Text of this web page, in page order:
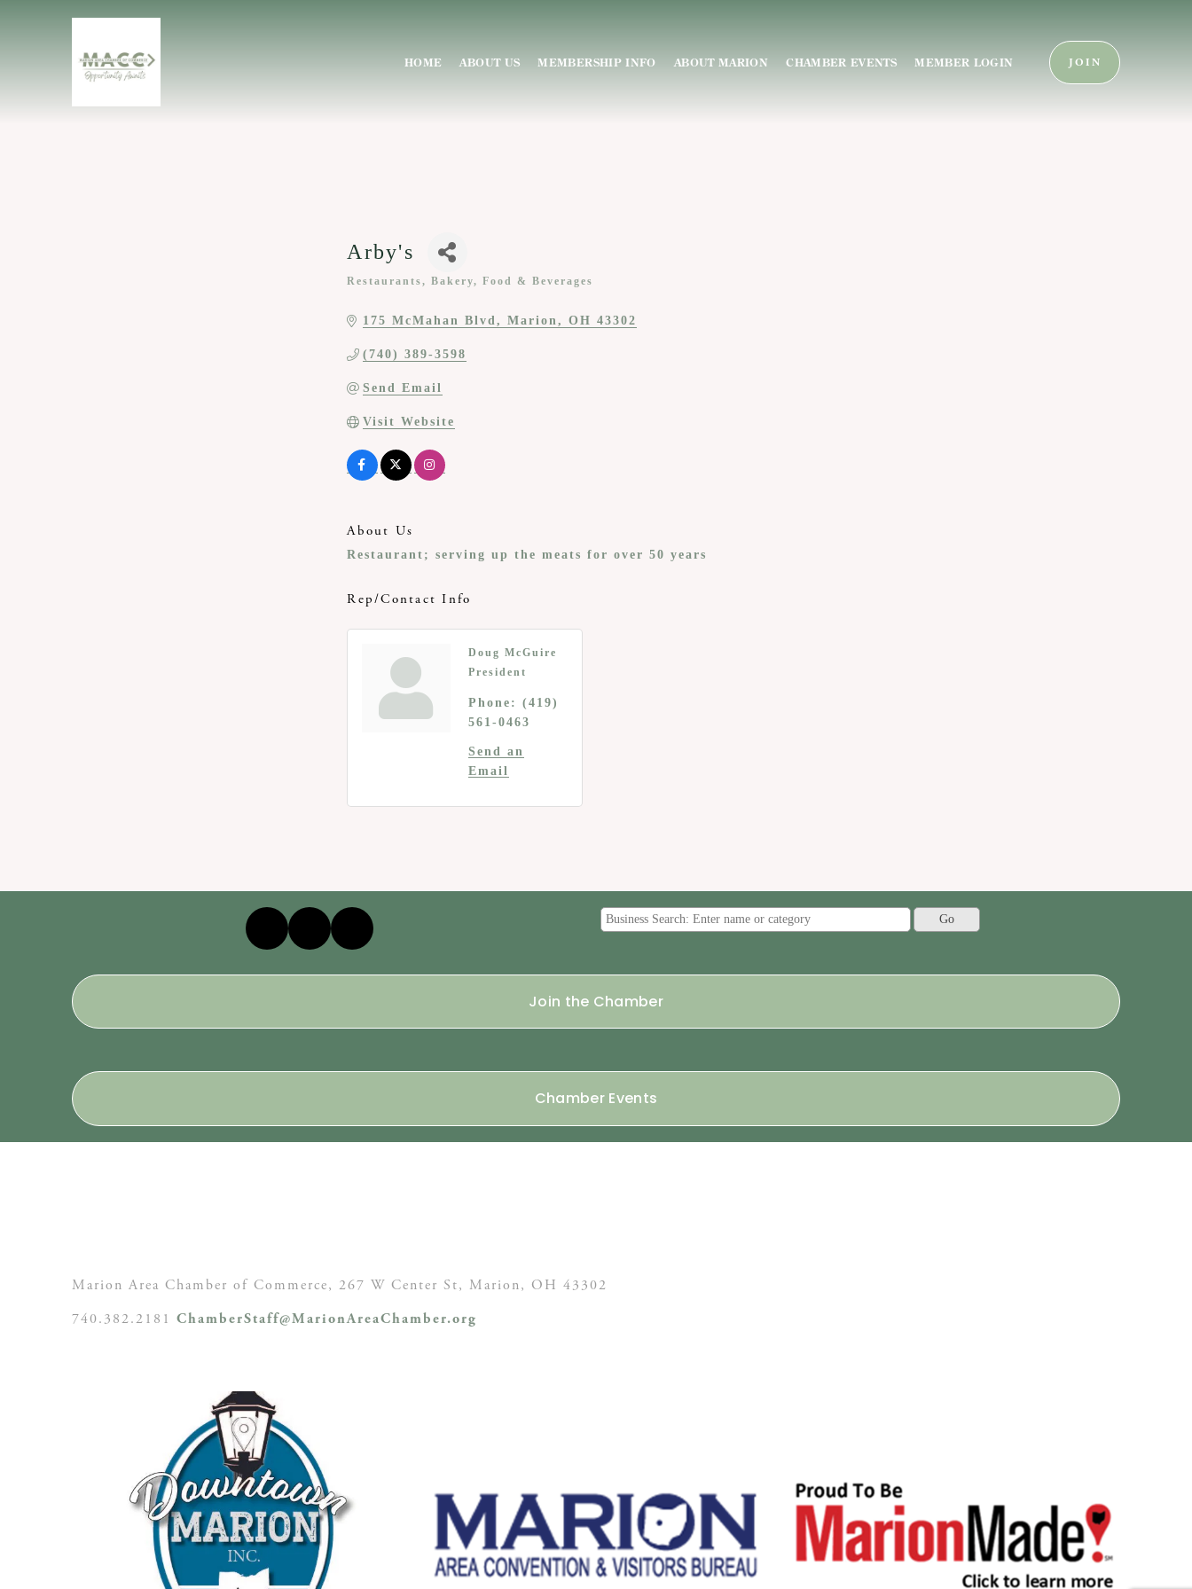
HOME ABOUT US MEMBERSHIP INFO ABOUT MARION CHAMBER EVENTS MEMBER LOGIN JOIN
Arby's
Restaurants, Bakery, Food & Beverages
175 McMahan Blvd Marion OH 43302
(740) 389-3598
Send Email
Visit Website
About Us
Restaurant; serving up the meats for over 50 years
Rep/Contact Info
Doug McGuire
President
Phone:
(419)
561-0463
Send an
Email
Join the Chamber
Chamber Events
Marion Area Chamber of Commerce, 267 W Center St, Marion, OH 43302
740.382.2181 ChamberStaff@MarionAreaChamber.org